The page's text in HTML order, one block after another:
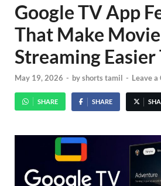
Google TV App
That Make Movie
Streaming Easier
May 19, 2026 - byshorts tamil - Leave a
SHARE SHARE